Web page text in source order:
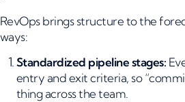
RevOps brings structure to the
ways:
Standardized pipeline stages:
entry and exit criteria, so
thing across the team.